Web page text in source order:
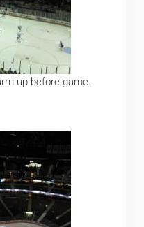
up before game.